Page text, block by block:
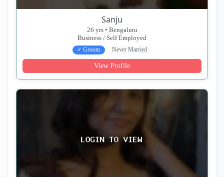
Sanju
26 yrs • Bengaluru
Business / Self Employed
♂ Groom Never Married
View Profile